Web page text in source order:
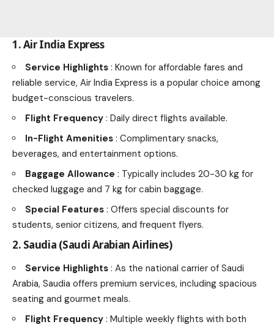
1. Air India Express
Service Highlights : Known for affordable fares and
reliable service, Air India Express is a popular choice among
budget-conscious travelers.
Flight Frequency : Daily direct flights available.
In-Flight Amenities : Complimentary snacks,
beverages, and entertainment options.
Baggage Allowance : Typically includes 20-30 kg for
checked luggage and 7 kg for cabin baggage.
Special Features : Offers special discounts for
students, senior citizens, and frequent flyers.
2. Saudia (Saudi Arabian Airlines)
Service Highlights : As the national carrier of Saudi
Arabia, Saudia offers premium services, including spacious
seating and gourmet meals.
Flight Frequency : Multiple weekly flights with both